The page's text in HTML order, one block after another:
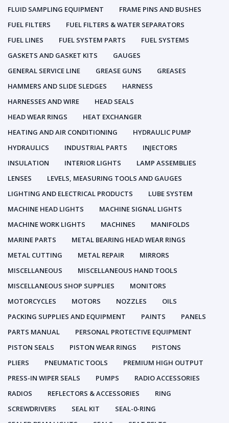
FLUID SAMPLING EQUIPMENT
FRAME PINS AND BUSHES
FUEL FILTERS
FUEL FILTERS & WATER SEPARATORS
FUEL LINES
FUEL SYSTEM PARTS
FUEL SYSTEMS
GASKETS AND GASKET KITS
GAUGES
GENERAL SERVICE LINE
GREASE GUNS
GREASES
HAMMERS AND SLIDE SLEDGES
HARNESS
HARNESSES AND WIRE
HEAD SEALS
HEAD WEAR RINGS
HEAT EXCHANGER
HEATING AND AIR CONDITIONING
HYDRAULIC PUMP
HYDRAULICS
INDUSTRIAL PARTS
INJECTORS
INSULATION
INTERIOR LIGHTS
LAMP ASSEMBLIES
LENSES
LEVELS, MEASURING TOOLS AND GAUGES
LIGHTING AND ELECTRICAL PRODUCTS
LUBE SYSTEM
MACHINE HEAD LIGHTS
MACHINE SIGNAL LIGHTS
MACHINE WORK LIGHTS
MACHINES
MANIFOLDS
MARINE PARTS
METAL BEARING HEAD WEAR RINGS
METAL CUTTING
METAL REPAIR
MIRRORS
MISCELLANEOUS
MISCELLANEOUS HAND TOOLS
MISCELLANEOUS SHOP SUPPLIES
MONITORS
MOTORCYCLES
MOTORS NOZZLES
OILS
PACKING SUPPLIES AND EQUIPMENT
PAINTS
PANELS
PARTS MANUAL
PERSONAL PROTECTIVE EQUIPMENT
PISTON SEALS
PISTON WEAR RINGS
PISTONS
PLIERS
PNEUMATIC TOOLS
PREMIUM HIGH OUTPUT
PRESS-IN WIPER SEALS
PUMPS
RADIO ACCESSORIES
RADIOS
REFLECTORS & ACCESSORIES
RING
SCREWDRIVERS
SEAL KIT
SEAL-0-RING